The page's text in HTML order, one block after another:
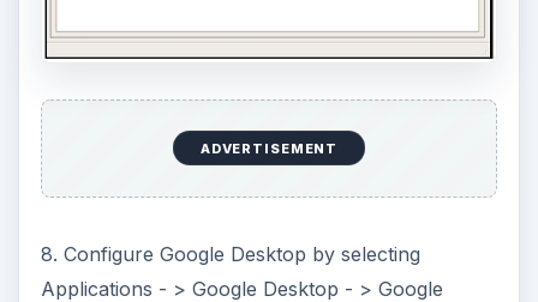
ADVERTISEMENT
8. Configure Google Desktop by selecting
Applications - > Google Desktop - > Google